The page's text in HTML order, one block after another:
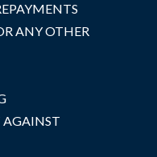
ANY OTHER